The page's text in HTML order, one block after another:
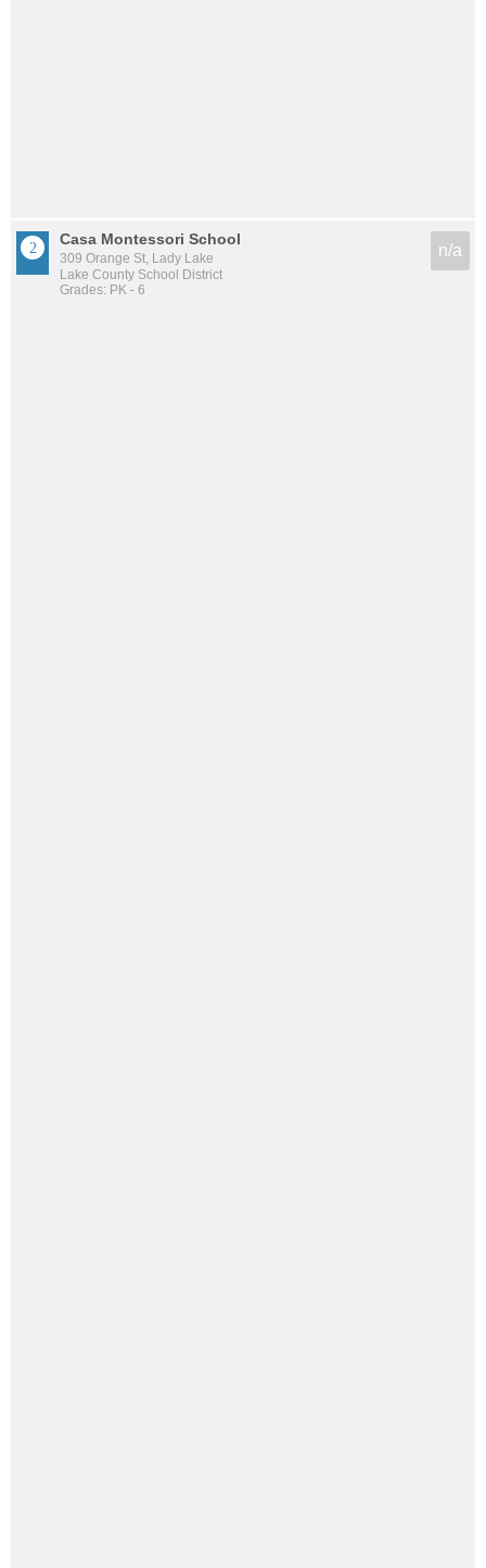
Casa Montessori School
309 Orange St, Lady Lake
Lake County School District
Grades: PK - 6
n/a